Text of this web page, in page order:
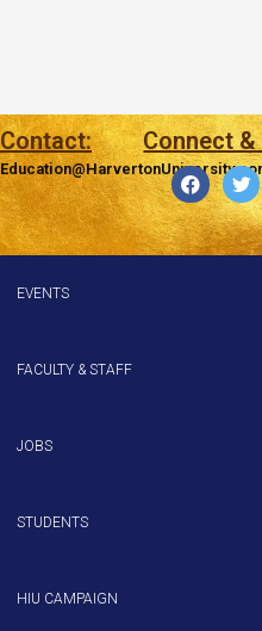
Contact: Connect
facebook
EVENTS
FACULTY & STAFF
JOBS
STUDENTS
HIU CAMPAIGN